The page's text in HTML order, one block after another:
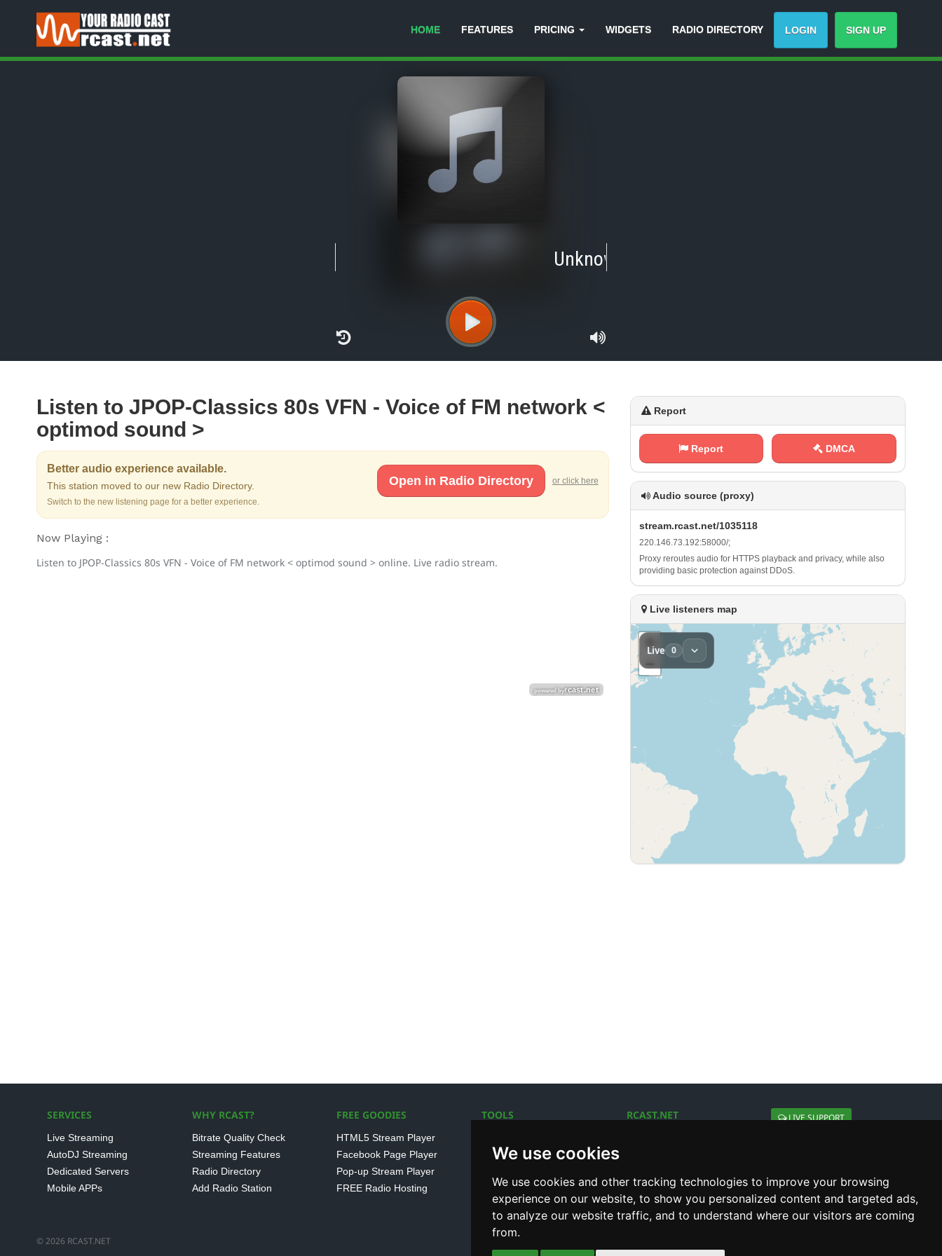
We use cookies
We use cookies and other tracking technologies to improve your browsing
experience on our website, to show you personalized content and targeted ads,
to analyze our website traffic, and to understand where our visitors are coming
from.
HOME FEATURES PRICING WIDGETS RADIO DIRECTORY LOGIN SIGN UP
Unknown
Listen to JPOP-Classics 80s VFN - Voice of FM network <
optimod sound >
Better audio experience available.
This station moved to our new Radio Directory.
Switch to the new listening page for a better experience.
Open in Radio Directory or click here
Now Playing :
Listen to JPOP-Classics 80s VFN - Voice of FM network < optimod sound > online. Live radio stream.
Report
Report DMCA
Audio source (proxy)
s‌​t​r⁠⁢e‍a⁠m‍.⁠⁢r⁠⁠c ​a‍⁠s‍ ‌t ‌ .⁢‍n ‌e‍⁢t ‌/ 1‍⁢⁢0‍3‌5‌⁠1‌‍1⁠‌8
2 2‍ 0 ⁢⁠. 1‍‍‍4‍6‍. ⁠7⁠⁠⁢3⁠.‍1⁠‍ 9⁠⁢​2​ ‌:‌5⁢⁠‍8​⁠ 0⁠0⁠​0 ‌/​;
Proxy reroutes audio for HTTPS playback and privacy, while also
providing basic protection against DDoS.
Live listeners map
SERVICES
Live Streaming
AutoDJ Streaming
Dedicated Servers
Mobile APPs
WHY RCAST?
Bitrate Quality Check
Streaming Features
Radio Directory
Add Radio Station
FREE GOODIES
HTML5 Stream Player
Facebook Page Player
Pop-up Stream Player
FREE Radio Hosting
TOOLS
SHOUTcast V1/V2 Log
Internet Radio Directory
RCAST.NET LIVE SUPPORT
© 2026 RCAST.NET